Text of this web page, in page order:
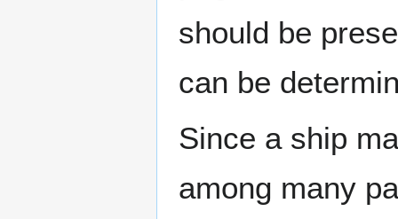
should be
can be
Since a ship
among many